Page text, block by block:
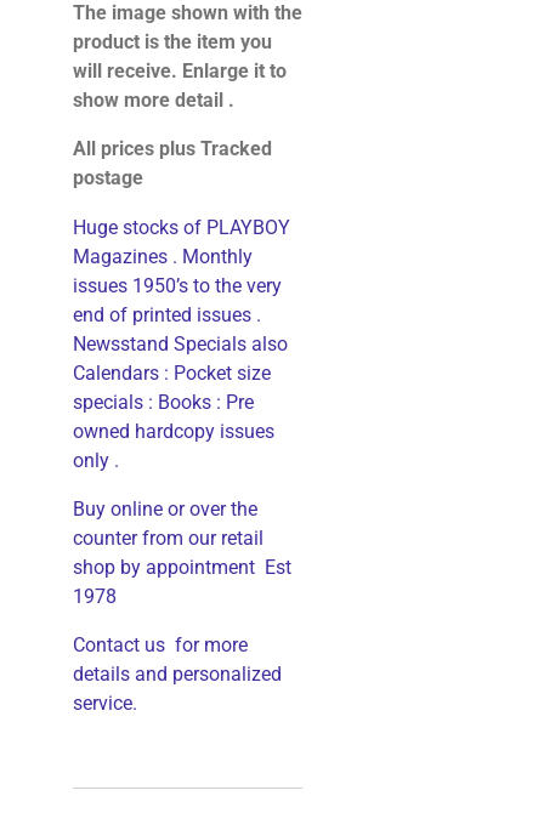
The image shown with the
product is the item you
will receive. Enlarge it to
show more detail .
All prices plus Tracked
postage
Huge stocks of PLAYBOY
Magazines . Monthly
issues 1950’s to the very
end of printed issues .
Newsstand Specials also
Calendars : Pocket size
specials : Books : Pre
owned hardcopy issues
only .
Buy online or over the
counter from our retail
shop by appointment Est
1978
Contact us for more
details and personalized
service.